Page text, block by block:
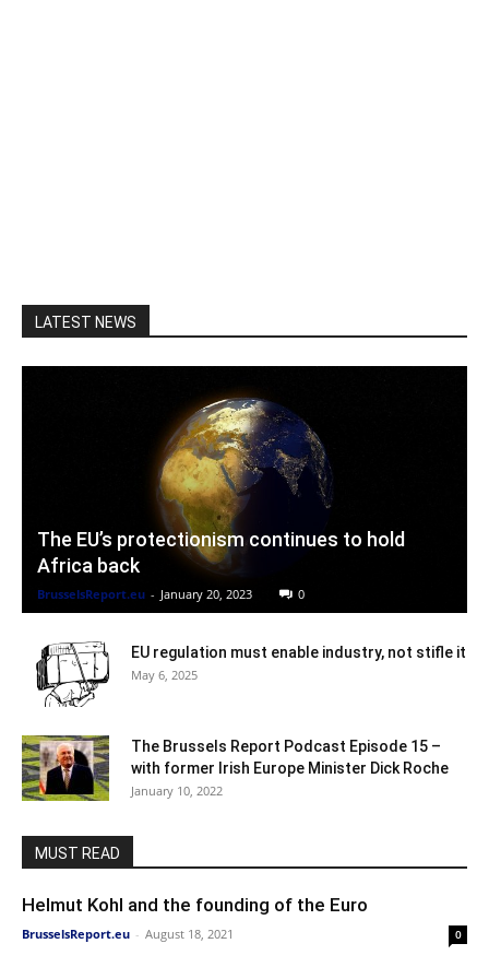
LATEST NEWS
The EU’s protectionism continues to hold
Africa back
BrusselsReport.eu - January 20, 2023 0
EU regulation must enable industry, not stifle it
May 6, 2025
The Brussels Report Podcast Episode 15 –
with former Irish Europe Minister Dick Roche
January 10, 2022
MUST READ
Helmut Kohl and the founding of the Euro
BrusselsReport.eu - August 18, 2021 0